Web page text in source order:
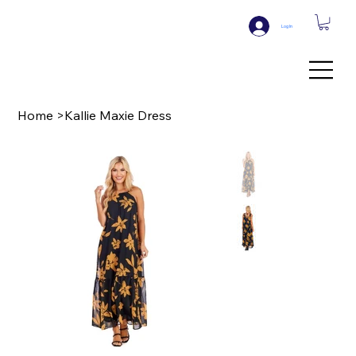
Log In
Home >Kallie Maxie Dress